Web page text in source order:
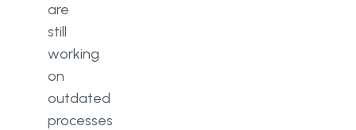
are
still
working
on
outdated
processes